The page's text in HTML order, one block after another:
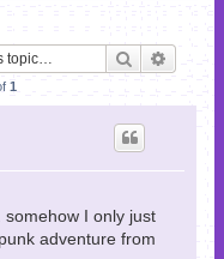
Search
1
I only just
adventure from